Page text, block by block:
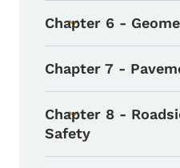
Toggle
Chapter 6 -
Chapter 7 -
Toggle
Chapter 8 -
Safety